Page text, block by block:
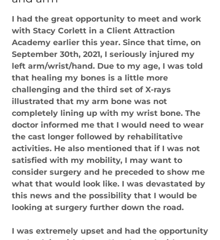
I had the great opportunity to meet and work
with Stacy Corlett in a Client Attraction
Academy earlier this year. Since that time, on
September 30th, 2021, I seriously injured my
left arm/wrist/hand. Due to my age, I was told
that healing my bones is a little more
challenging and the third set of X-rays
illustrated that my arm bone was not
completely lining up with my wrist bone. The
doctor informed me that I would need to wear
the cast longer followed by rehabilitative
activities. He also mentioned that if I was not
satisfied with my mobility, I may want to
consider surgery and he preceded to show me
what that would look like. I was devastated by
this news and the possibility that I would be
looking at surgery further down the road.
I was extremely upset and had the opportunity